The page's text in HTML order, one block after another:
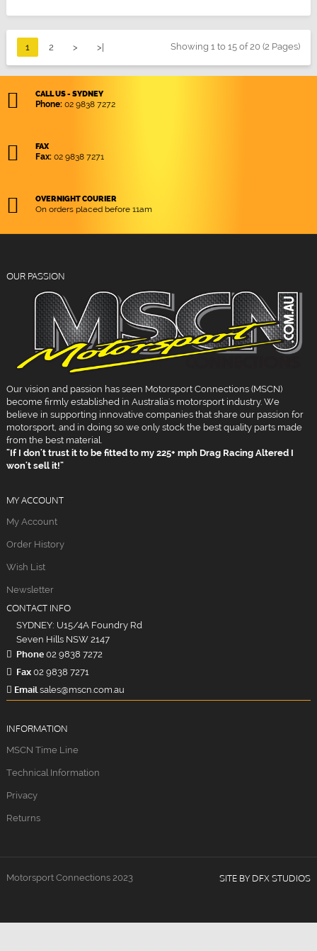
1 2 > >| Showing 1 to 15 of 20 (2 Pages)
CALL US - SYDNEY
Phone: 02 9838 7272
FAX
Fax: 02 9838 7271
OVERNIGHT COURIER
On orders placed before 11am
OUR PASSION
Our vision and passion has seen Motorsport Connections (MSCN)
become firmly established in Australia's motorsport industry. We
believe in supporting innovative companies that share our passion for
motorsport, and in doing so we only stock the best quality parts made
from the best material.
"If I don't trust it to be fitted to my 225+ mph Drag Racing Altered I
won't sell it!"
MY ACCOUNT
My Account
Order History
Wish List
Newsletter
CONTACT INFO
SYDNEY: U15/4A Foundry Rd
Seven Hills NSW 2147
Phone 02 9838 7272
Fax 02 9838 7271
Email sales@mscn.com.au
INFORMATION
MSCN Time Line
Technical Information
Privacy
Returns
Motorsport Connections 2023 SITE BY DFX STUDIOS